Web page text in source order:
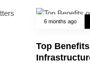
6 months ago
Top